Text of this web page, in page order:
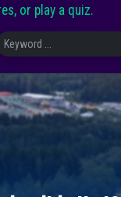
or play a quiz.